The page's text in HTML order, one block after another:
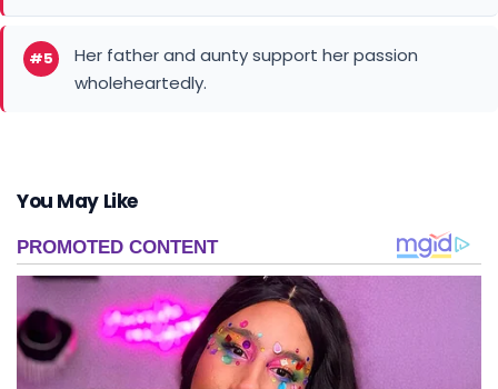
#5
Her father and aunty support her passion
wholeheartedly.
You May Like